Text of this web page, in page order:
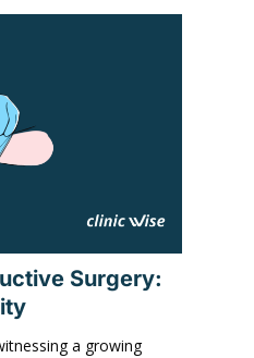
Surgery:
a growing